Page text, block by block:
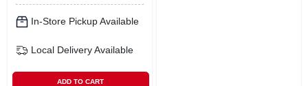
In-Store Pickup Available
Local Delivery Available
ADD TO CART